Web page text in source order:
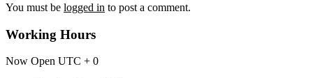
You must be logged in to post a comment.
Working Hours
Now Open UTC + 0